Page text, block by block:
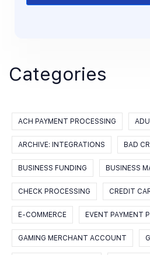
Categories
ACH PAYMENT PROCESSING
ARCHIVE: INTEGRATIONS BAD
BUSINESS FUNDING BUSINESS
CHECK PROCESSING CREDIT
E-COMMERCE EVENT PAYMENT
GAMING MERCHANT ACCOUNT